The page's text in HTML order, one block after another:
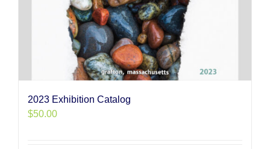
2023 Exhibition Catalog
$50.00